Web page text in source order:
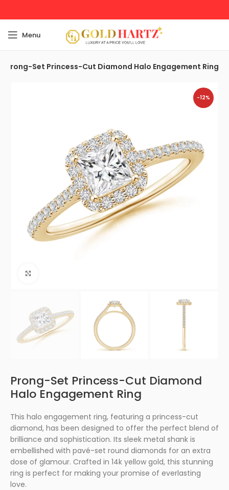
Menu
Prong-Set Princess-Cut Diamond Halo Engagement Ring
-12%
Prong-Set Princess-Cut Diamond
Halo Engagement Ring
This halo engagement ring, featuring a princess-cut
diamond, has been designed to offer the perfect blend of
brilliance and sophistication. Its sleek metal shank is
embellished with pavé-set round diamonds for an extra
dose of glamour. Crafted in 14k yellow gold, this stunning
ring is perfect for making your promise of everlasting
love.